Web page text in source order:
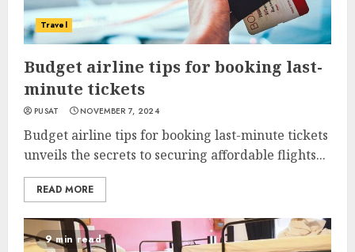
Travel
Budget airline tips for booking last-
minute tickets
PUSAT NOVEMBER 7, 2024
Budget airline tips for booking last-minute tickets
unveils the secrets to securing affordable flights...
READ MORE
9 min read